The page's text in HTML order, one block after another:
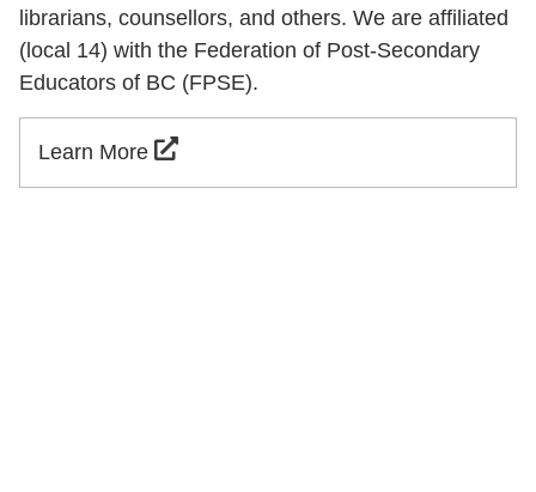
librarians, counsellors, and others. We are affiliated
(local 14) with the Federation of Post-Secondary
Educators of BC (FPSE).
Learn More